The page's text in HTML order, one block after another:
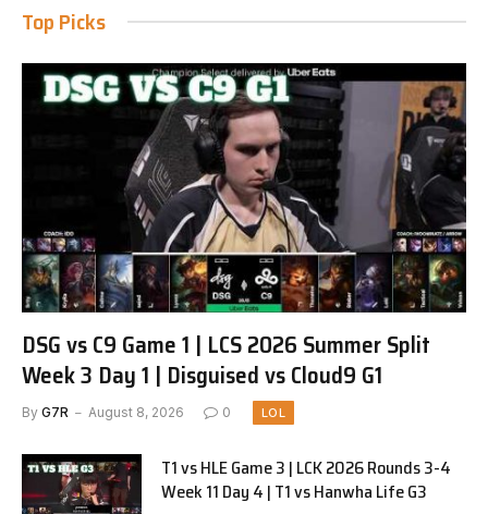
Top Picks
DSG vs C9 Game 1 | LCS 2026 Summer Split
Week 3 Day 1 | Disguised vs Cloud9 G1
By G7R August 8, 2026 0 LOL
T1 vs HLE Game 3 | LCK 2026 Rounds 3-4
Week 11 Day 4 | T1 vs Hanwha Life G3